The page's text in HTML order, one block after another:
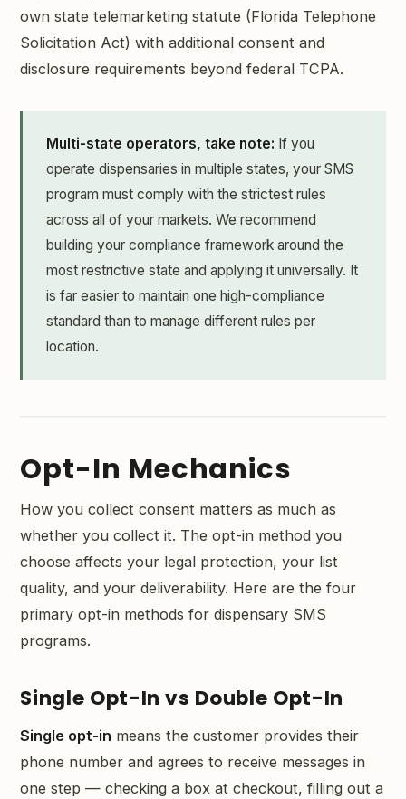
own state telemarketing statute (Florida Telephone
Solicitation Act) with additional consent and
disclosure requirements beyond federal TCPA.
Multi-state operators, take note: If you
operate dispensaries in multiple states, your SMS
program must comply with the strictest rules
across all of your markets. We recommend
building your compliance framework around the
most restrictive state and applying it universally. It
is far easier to maintain one high-compliance
standard than to manage different rules per
location.
Opt-In Mechanics
How you collect consent matters as much as
whether you collect it. The opt-in method you
choose affects your legal protection, your list
quality, and your deliverability. Here are the four
primary opt-in methods for dispensary SMS
programs.
Single Opt-In vs Double Opt-In
Single opt-in means the customer provides their
phone number and agrees to receive messages in
one step — checking a box at checkout, filling out a